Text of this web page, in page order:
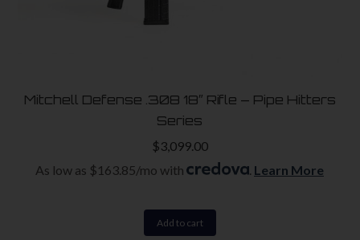
Mitchell Defense .308 18″ Rifle – Pipe Hitters
Series
$3,099.00
As low as $163.85/mo with
. Learn More
Add to cart